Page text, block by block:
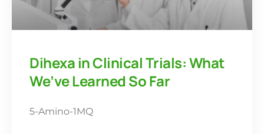
Dihexa in Clinical Trials: What
We’ve Learned So Far
5-Amino-1MQ